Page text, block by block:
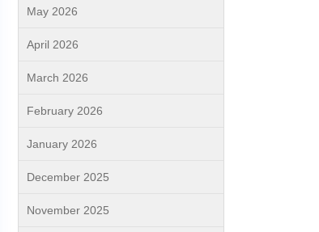
May 2026
April 2026
March 2026
February 2026
January 2026
December 2025
November 2025